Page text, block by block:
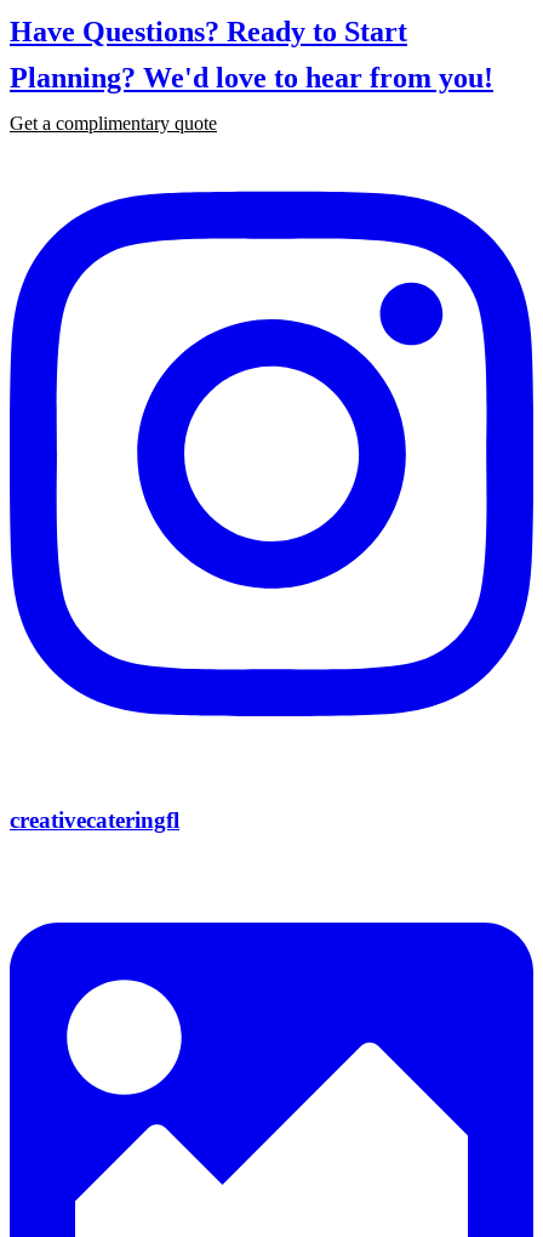
Have Questions? Ready to Start
Planning? We'd love to hear from you!
Get a complimentary quote
creativecateringfl